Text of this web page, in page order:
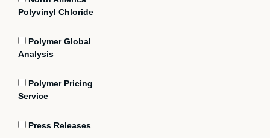
Polyvinyl Chloride
Polymer Global
Analysis
Polymer Pricing
Service
Press Releases